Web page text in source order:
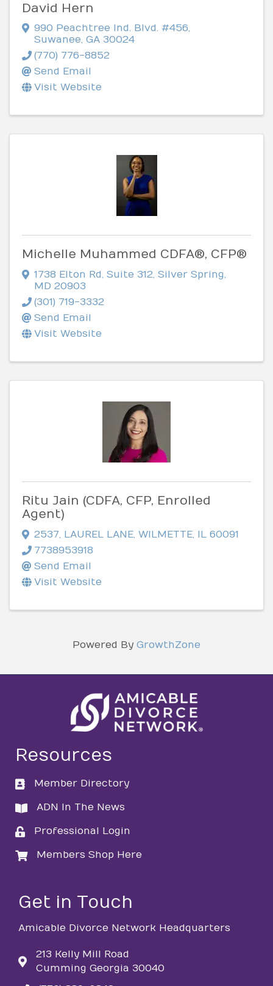
David Hern
990 Peachtree Ind. Blvd. #456,
Suwanee, GA 30024
(770) 776-8852
Send Email
Visit Website
Michelle Muhammed CDFA®, CFP®
1738 Elton Rd, Suite 312, Silver Spring,
MD 20903
(301) 719-3332
Send Email
Visit Website
Ritu Jain (CDFA, CFP, Enrolled
Agent)
2537, LAUREL LANE, WILMETTE, IL 60091
7738953918
Send Email
Visit Website
Powered By GrowthZone
Resources
directory
Member Directory
directory
ADN In The News
loginProfessional Login
loginMembers Shop Here
Get in Touch
Amicable Divorce Network Headquarters
213 Kelly Mill Road
Cumming Georgia 30040